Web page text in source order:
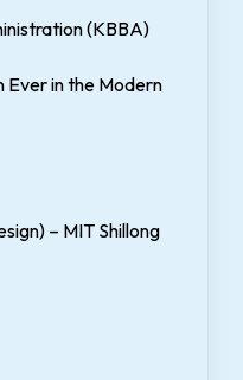
(KBBA)
Ever in the Modern
– MIT Shillong